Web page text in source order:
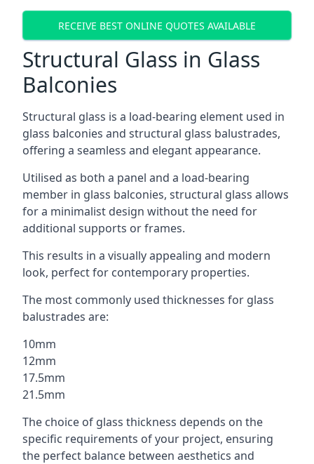
RECEIVE BEST ONLINE QUOTES AVAILABLE
Structural Glass in Glass
Balconies
Structural glass is a load-bearing element used in
glass balconies and structural glass balustrades,
offering a seamless and elegant appearance.
Utilised as both a panel and a load-bearing
member in glass balconies, structural glass allows
for a minimalist design without the need for
additional supports or frames.
This results in a visually appealing and modern
look, perfect for contemporary properties.
The most commonly used thicknesses for glass
balustrades are:
10mm
12mm
17.5mm
21.5mm
The choice of glass thickness depends on the
specific requirements of your project, ensuring
the perfect balance between aesthetics and